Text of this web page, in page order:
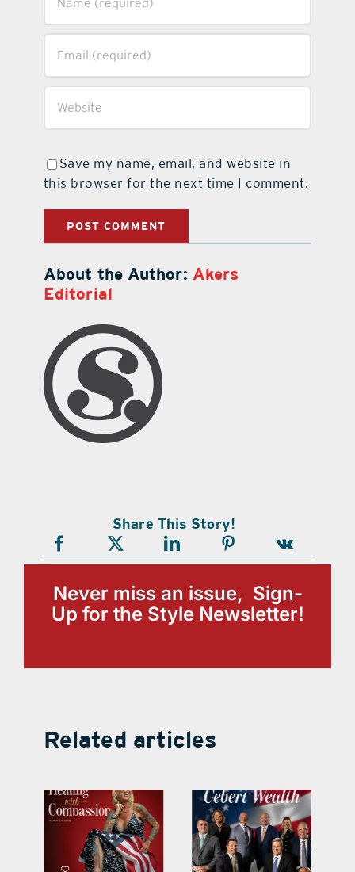
Save my name, email, and website in
this browser for the next time I comment.
About the Author: Akers
Editorial
Share This Story!
Never miss an issue, Sign-
Up for the Style Newsletter!
Related articles